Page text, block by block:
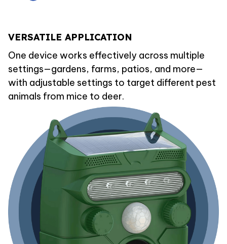
VERSATILE APPLICATION
One device works effectively across multiple
settings—gardens, farms, patios, and more—
with adjustable settings to target different pest
animals from mice to deer.